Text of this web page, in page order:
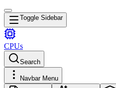
Toggle Sidebar
CPUs
Search
Navbar Menu